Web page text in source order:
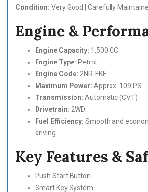
Condition: Very Good | Carefully
Engine &
Engine Capacity: 1,500 CC
Engine Type: Petrol
Engine Code: 2NR-FKE
Maximum Power: Approx. 109 PS
Transmission: Automatic (CVT)
Drivetrain: 2WD
Fuel Efficiency: Smooth and
driving
Key Features &
Push Start Button
Smart Key System